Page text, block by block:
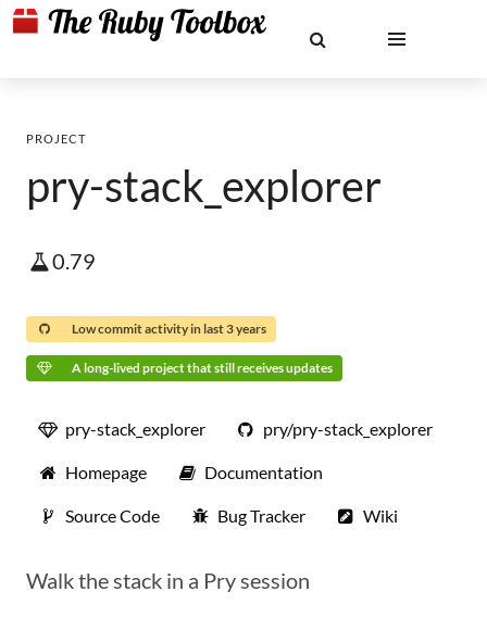
PROJECT
pry-stack_explorer
0.79
Low commit activity in last 3 years
A long-lived project that still receives updates
pry-stack_explorer pry/pry-stack_explorer
Homepage Documentation
Source Code Bug Tracker Wiki
Walk the stack in a Pry session